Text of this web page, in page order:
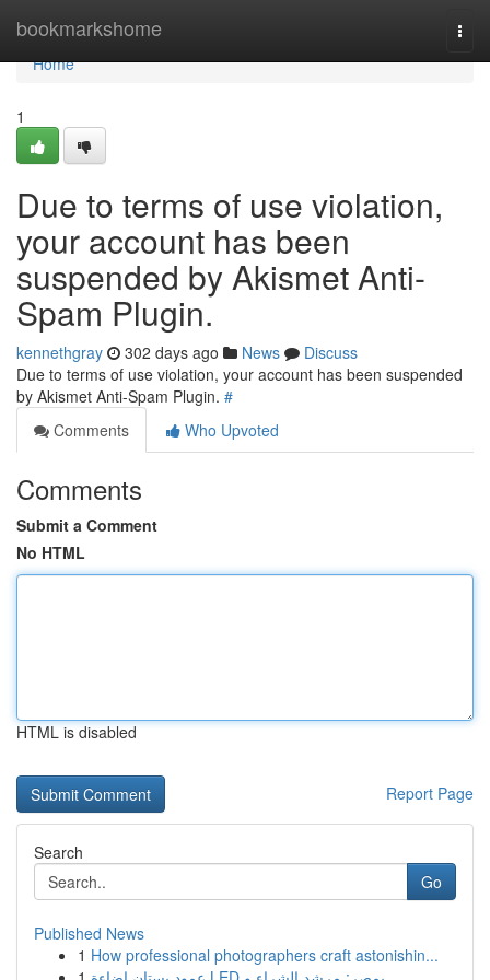
bookmarkshome
Home
Home
1
Due to terms of use violation,
your account has been
suspended by Akismet Anti-
Spam Plugin.
kennethgray 302 days ago News
Discuss
Due to terms of use violation, your account has been suspended
by Akismet Anti-Spam Plugin. #
Comments
Who Upvoted
Comments
Submit a Comment
No HTML
HTML is disabled
Report Page
Search
Go
Published News
1 How professional photographers craft astonishin...